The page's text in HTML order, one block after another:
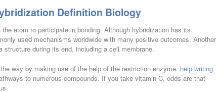
Definition Biology
atom to participate in bonding. Although hybridization has its
used mechanisms worldwide with many positive outcomes. Another
during its end, including a cell membrane.
way by making use of the help of the restriction enzyme. help writing
to numerous compounds. If you take vitamin C, odds are that